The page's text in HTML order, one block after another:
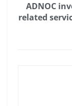
ADNOC
related